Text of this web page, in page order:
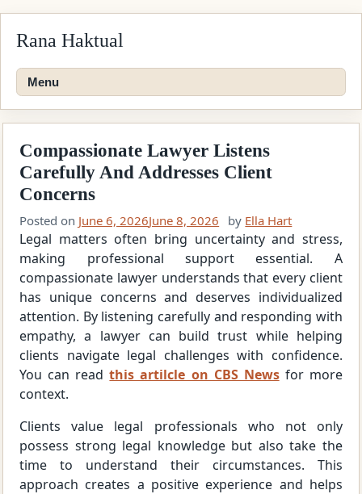
Rana Haktual
Menu
Compassionate Lawyer Listens
Carefully And Addresses Client
Concerns
Posted on June 6, 2026June 8, 2026 by Ella Hart
Legal matters often bring uncertainty and stress,
making professional support essential. A
compassionate lawyer understands that every client
has unique concerns and deserves individualized
attention. By listening carefully and responding with
empathy, a lawyer can build trust while helping
clients navigate legal challenges with confidence.
You can readthis artilcle on CBS Newsfor more
context.
Clients value legal professionals who not only
possess strong legal knowledge but also take the
time to understand their circumstances. This
approach creates a positive experience and helps